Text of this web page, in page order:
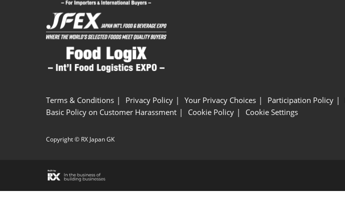
Terms & Conditions Privacy Policy Your Privacy Choices Participation Policy
Basic Policy on Customer Harassment
Cookie Policy Cookie Settings
Copyright © RX Japan GK